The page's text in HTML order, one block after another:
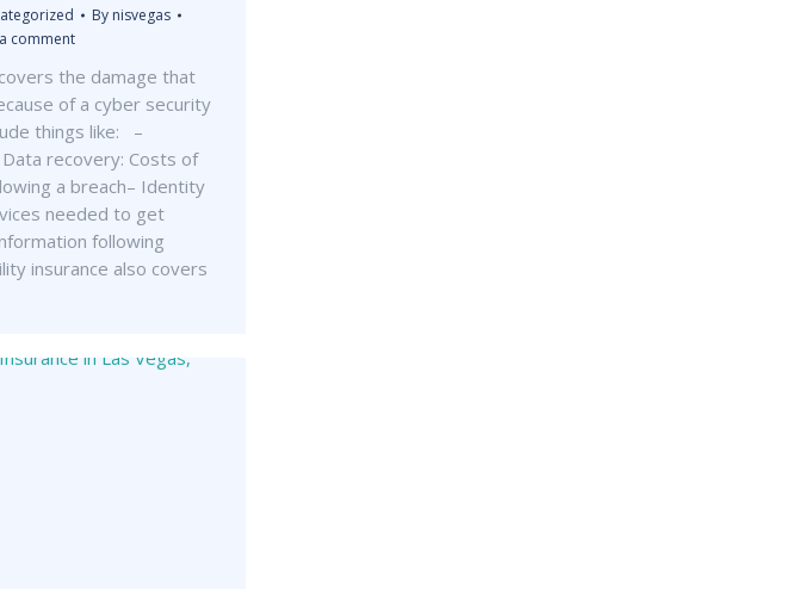
By nisvegas
comment
the damage that
of a cyber security
things like: –
recovery: Costs of
a breach– Identity
needed to get
following
insurance also covers